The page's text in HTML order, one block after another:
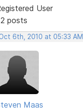
User
posts
6th, 2010 at 05:33 AM
Maas